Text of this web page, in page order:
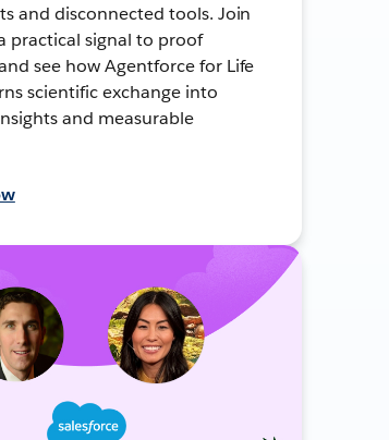
and disconnected tools. Join
practical signal to proof
see how Agentforce for Life
scientific exchange into
and measurable